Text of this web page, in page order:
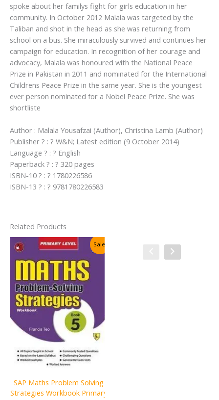
spoke about her familys fight for girls education in her
community. In October 2012 Malala was targeted by the
Taliban and shot in the head as she was returning from
school on a bus. She miraculously survived and continues her
campaign for education. In recognition of her courage and
advocacy, Malala was honoured with the National Peace
Prize in Pakistan in 2011 and nominated for the International
Childrens Peace Prize in the same year. She is the youngest
ever person nominated for a Nobel Peace Prize. She was
shortliste
Author : Malala Yousafzai (Author), Christina Lamb (Author)
Publisher ? : ? W&N; Latest edition (9 October 2014)
Language ? : ? English
Paperback ? : ? 320 pages
ISBN-10 ? : ? 1780226586
ISBN-13 ? : ? 9781780226583
Related Products
Sale!
SAP Maths Problem Solving
Strategies Workbook Primary